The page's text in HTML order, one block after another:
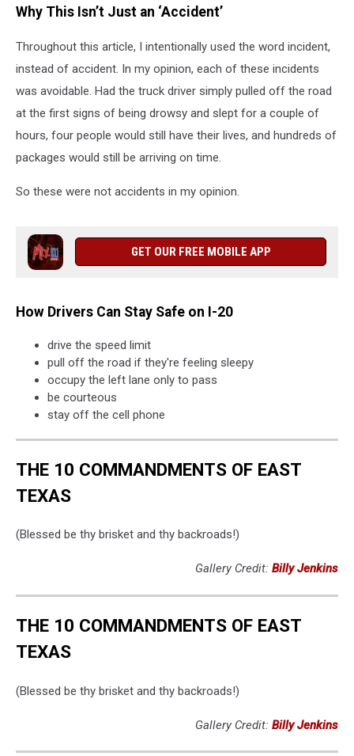
Why This Isn’t Just an ‘Accident’
Throughout this article, I intentionally used the word incident,
instead of accident. In my opinion, each of these incidents
was avoidable. Had the truck driver simply pulled off the road
at the first signs of being drowsy and slept for a couple of
hours, four people would still have their lives, and hundreds of
packages would still be arriving on time.
So these were not accidents in my opinion.
GET OUR FREE MOBILE APP
How Drivers Can Stay Safe on I-20
drive the speed limit
pull off the road if they're feeling sleepy
occupy the left lane only to pass
be courteous
stay off the cell phone
THE 10 COMMANDMENTS OF EAST
TEXAS
(Blessed be thy brisket and thy backroads!)
Gallery Credit: Billy Jenkins
THE 10 COMMANDMENTS OF EAST
TEXAS
(Blessed be thy brisket and thy backroads!)
Gallery Credit: Billy Jenkins